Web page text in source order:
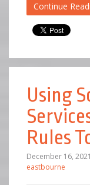
Continue
Using
Rules
December 16, 2021
eastbourne